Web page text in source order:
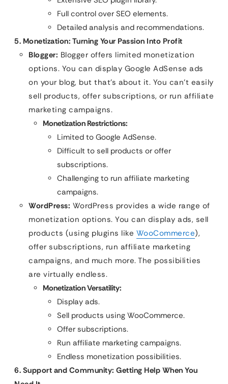
Full control over SEO elements.
Detailed analysis and recommendations.
5. Monetization: Turning Your Passion Into Profit
Blogger: Blogger offers limited monetization
options. You can display Google AdSense ads
on your blog, but that’s about it. You can’t easily
sell products, offer subscriptions, or run affiliate
marketing campaigns.
Monetization Restrictions:
Limited to Google AdSense.
Difficult to sell products or offer
subscriptions.
Challenging to run affiliate marketing
campaigns.
WordPress: WordPress provides a wide range of
monetization options. You can display ads, sell
products (using plugins like WooCommerce),
offer subscriptions, run affiliate marketing
campaigns, and much more. The possibilities
are virtually endless.
Monetization Versatility:
Display ads.
Sell products using WooCommerce.
Offer subscriptions.
Run affiliate marketing campaigns.
Endless monetization possibilities.
6. Support and Community: Getting Help When You